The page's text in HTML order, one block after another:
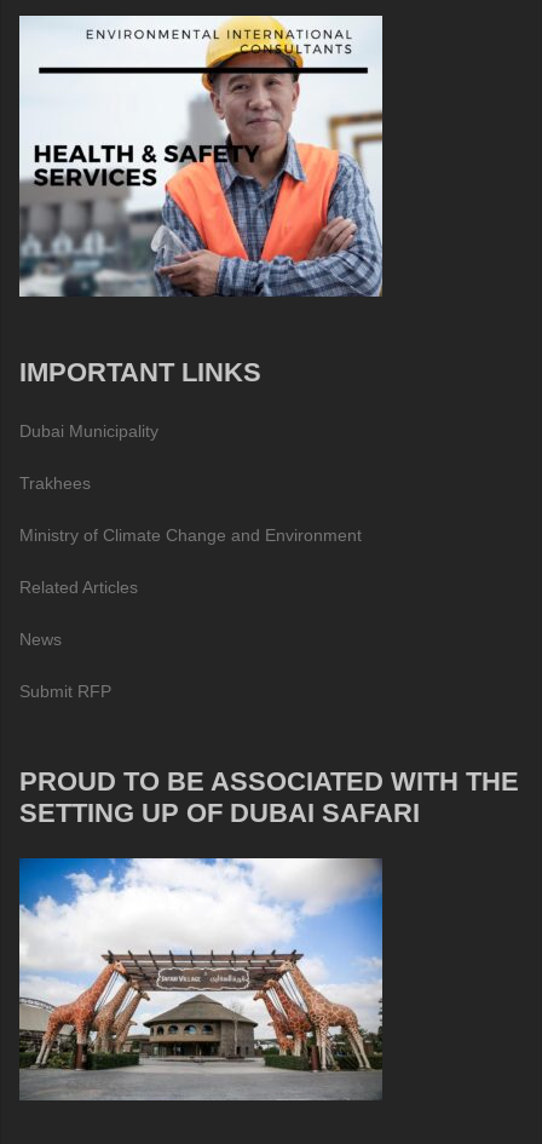
IMPORTANT LINKS
Dubai Municipality
Trakhees
Ministry of Climate Change and Environment
Related Articles
News
Submit RFP
PROUD TO BE ASSOCIATED WITH THE
SETTING UP OF DUBAI SAFARI